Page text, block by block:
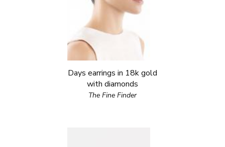
Days earrings in 18k gold
with diamonds
The Fine Finder